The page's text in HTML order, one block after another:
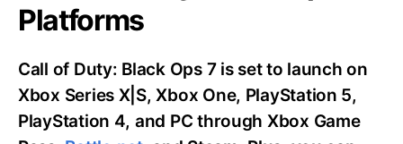
Platforms
Call of Duty: Black Ops 7 is set to launch on
Xbox Series X|S, Xbox One, PlayStation 5,
PlayStation 4, and PC through Xbox Game